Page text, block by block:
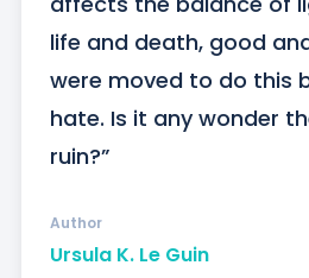
life and death, good
were moved to do this
hate. Is it any wonder
ruin?”
Ursula K. Le Guin
Author